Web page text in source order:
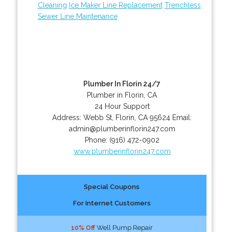
Cleaning Ice Maker Line Replacement Trenchless
Sewer Line Maintenance
Plumber In Florin 24/7
Plumber in Florin, CA
24 Hour Support
Address:Webb St Florin CA 95624 Email:
admin@plumberinflorin247.com
Phone: (916) 472-0902
www.plumberinflorin247.com
Special Coupons
For Internet Customers
10% OffWell Pump Repair